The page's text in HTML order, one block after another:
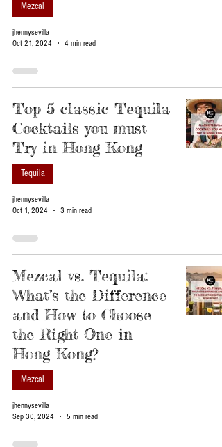
Mezcal
jhennysevilla
Oct 21, 2024
4 min read
Top 5 classic Tequila
Cocktails you must
Try in Hong Kong
Tequila
jhennysevilla
Oct 1, 2024
3 min read
Mezcal vs. Tequila:
What’s the Difference
and How to Choose
the Right One in
Hong Kong?
Mezcal
jhennysevilla
Sep 30, 2024
5 min read